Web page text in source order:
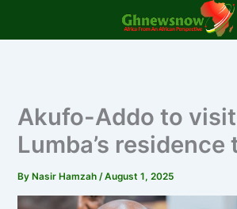
Akufo-Addo to
Lumba’s residence
By Nasir Hamzah/August 1, 2025